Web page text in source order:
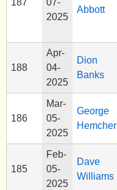
187
07-
2025
Abbott
188
Apr-
04-
2025
Dion
Banks
186
Mar-
05-
2025
George
Hemcher
185
Feb-
05-
2025
Dave
Williams